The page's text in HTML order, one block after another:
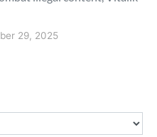
29, 2025